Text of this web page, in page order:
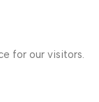
for our visitors.